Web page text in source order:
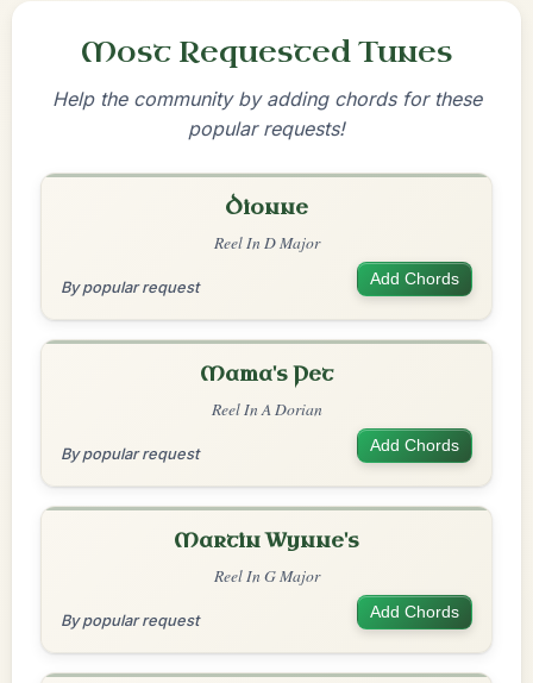
Most Requested Tunes
Help the community by adding chords for these
popular requests!
Dionne
Reel In D Major
By popular request Add Chords
Mama's Pet
Reel In A Dorian
By popular request Add Chords
Martin Wynne's
Reel In G Major
By popular request Add Chords